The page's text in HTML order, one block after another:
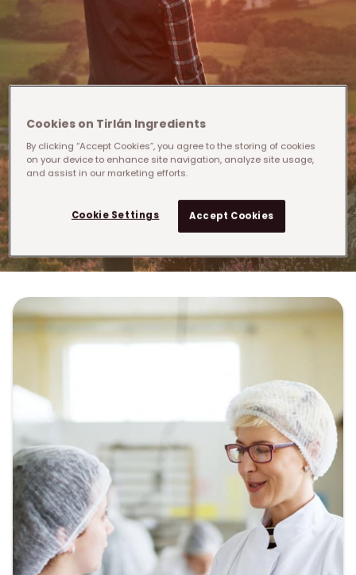
Cookies on Tirlán Ingredients
By clicking “Accept Cookies”, you agree to the storing of cookies
on your device to enhance site navigation, analyze site usage,
and assist in our marketing efforts.
Cookie Settings Accept Cookies